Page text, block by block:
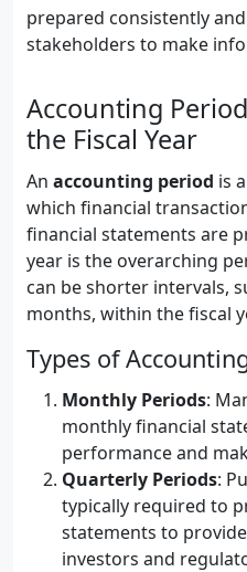
prepared consistently
stakeholders to make
Accounting
the Fiscal Year
An accounting period is
which financial
financial statements are
year is the overarching
can be shorter intervals,
months, within the fiscal
Types of
Monthly Periods:
monthly financial
performance and
Quarterly Periods:
typically required to
statements to
investors and